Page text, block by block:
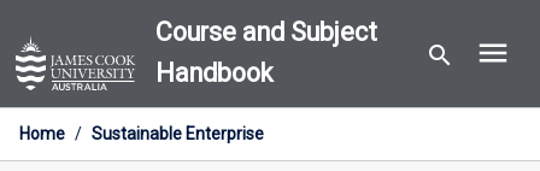
to
content
Course and Subject
Handbook
search menu
Home / Sustainable Enterprise